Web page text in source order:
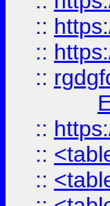
::
::
::
::
::
::